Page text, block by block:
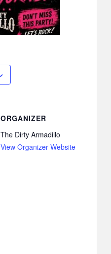
ORGANIZER
The Dirty Armadillo
View Organizer Website